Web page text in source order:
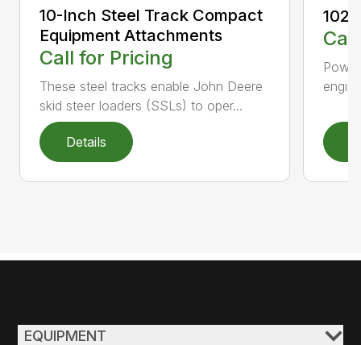
10-Inch Steel Track Compact
Equipment Attachments
Call for Pricing
These steel tracks enable John Deere
skid steer loaders (SSLs) to oper...
Details
EQUIPMENT